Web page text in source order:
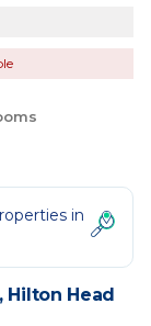
in
Hilton Head